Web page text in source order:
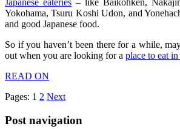
Japanese eateries – like Baikohken,
Yokohama, Tsuru Koshi Udon, and
and good Japanese food.
So if you haven’t been there for a while,
out when you are looking for a place to eat
READ ON
Pages: 1 2 Next
Post navigation